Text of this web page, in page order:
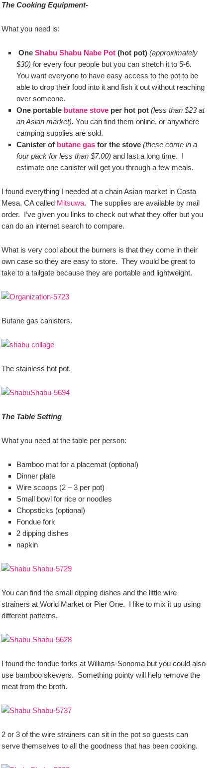
The Cooking Equipment-
What you need is:
One Shabu Shabu Nabe Pot (hot pot) (approximately
$30) for every four people but you can stretch it to 5-6.
You want everyone to have easy access to the pot to be
able to drop their food into it and fish it out without reaching
over someone.
One portable butane stove per hot pot (less than $23 at
an Asian market). You can find them online, or anywhere
camping supplies are sold.
Canister of butane gas for the stove (these come in a
four pack for less than $7.00) and last a long time. I
estimate one canister will get you through a few meals.
I found everything I needed at a chain Asian market in Costa
Mesa, CA called Mitsuwa. The supplies are available by mail
order. I’ve given you links to check out what they offer but you
can do an internet search to compare.
What is very cool about the burners is that they come in their
own case so they are easy to store. They would be great to
take to a tailgate because they are portable and lightweight.
Butane gas canisters.
The stainless hot pot.
The Table Setting
What you need at the table per person:
Bamboo mat for a placemat (optional)
Dinner plate
Wire scoops (2 – 3 per pot)
Small bowl for rice or noodles
Chopsticks (optional)
Fondue fork
2 dipping dishes
napkin
You can find the small dipping dishes and the little wire
strainers at World Market or Pier One. I like to mix it up using
different patterns.
I found the fondue forks at Williams-Sonoma but you could also
use bamboo skewers. Something pointy will help remove the
meat from the broth.
2 or 3 of the wire strainers can sit in the pot so guests can
serve themselves to all the goodness that has been cooking.